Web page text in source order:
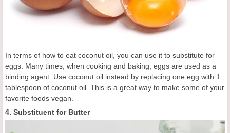
In terms of how to eat coconut oil, you can use it to substitute for
eggs. Many times, when cooking and baking, eggs are used as a
binding agent. Use coconut oil instead by replacing one egg with 1
tablespoon of coconut oil. This is a great way to make some of your
favorite foods vegan.
4. Substituent for Butter